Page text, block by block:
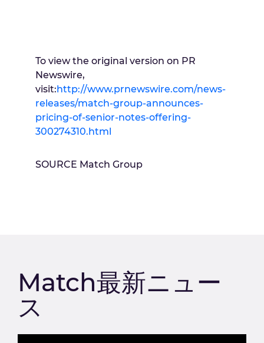
To view the original version on PR
Newswire,
visit:http://www.prnewswire.com/news-
releases/match-group-announces-
pricing-of-senior-notes-offering-
300274310.html
SOURCE Match Group
Match最新ニュー
ス